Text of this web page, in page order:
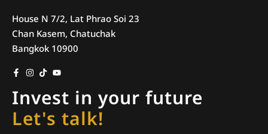
House N 7/2, Lat Phrao Soi 23
Chan Kasem, Chatuchak
Bangkok 10900
Invest in your future
Let's talk!